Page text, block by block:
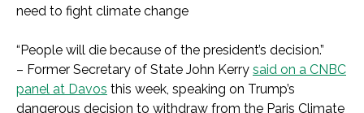
need to fight climate change
“People will die because of the president’s decision.”
– Former Secretary of State John Kerry said on a CNBC
panel at Davos this week, speaking on Trump’s
dangerous decision to withdraw from the Paris Climate